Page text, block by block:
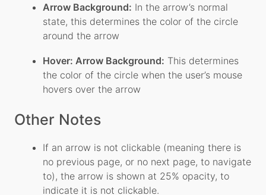
Arrow Background: In the arrow’s normal
state, this determines the color of the circle
around the arrow
Hover: Arrow Background: This determines
the color of the circle when the user’s mouse
hovers over the arrow
Other Notes
If an arrow is not clickable (meaning there is
no previous page, or no next page, to navigate
to), the arrow is shown at 25% opacity, to
indicate it is not clickable.